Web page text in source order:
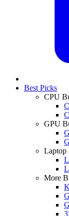
Best Picks
CPU
GPU
Laptop
More